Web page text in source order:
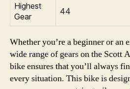
Highest
Gear
44
Whether you’re a beginner or an
wide range of gears on the Scott
bike ensures that you’ll always
every situation. This bike is